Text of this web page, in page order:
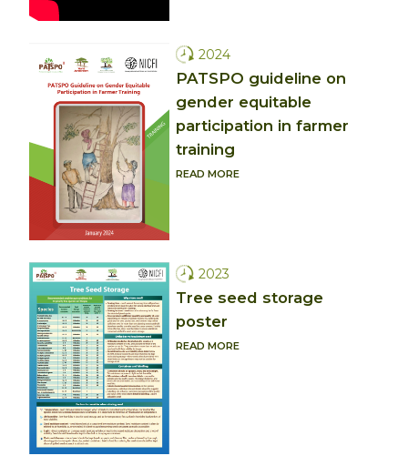
2024
PATSPO guideline on
gender equitable
participation in farmer
training
READ MORE
2023
Tree seed storage
poster
READ MORE